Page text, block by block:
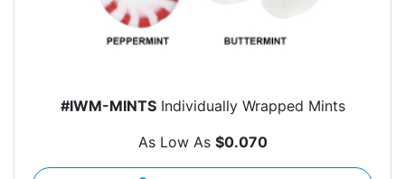
#IWM-MINTSIndividually Wrapped Mints
As Low As $0.070